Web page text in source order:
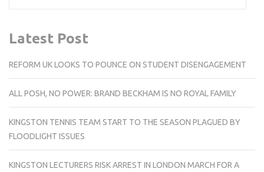
Latest Post
REFORM UK LOOKS TO POUNCE ON STUDENT DISENGAGEMENT
ALL POSH, NO POWER: BRAND BECKHAM IS NO ROYAL FAMILY
KINGSTON TENNIS TEAM START TO THE SEASON PLAGUED BY
FLOODLIGHT ISSUES
KINGSTON LECTURERS RISK ARREST IN LONDON MARCH FOR A